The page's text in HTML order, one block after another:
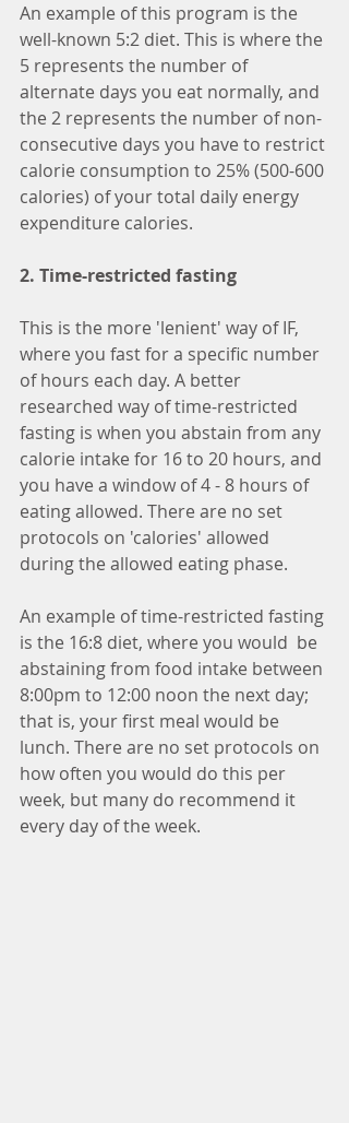
An example of this program is the
well-known 5:2 diet. This is where the
5 represents the number of
alternate days you eat normally, and
the 2 represents the number of non-
consecutive days you have to restrict
calorie consumption to 25% (500-600
calories) of your total daily energy
expenditure calories.
2. Time-restricted fasting
This is the more 'lenient' way of IF,
where you fast for a specific number
of hours each day. A better
researched way of time-restricted
fasting is when you abstain from any
calorie intake for 16 to 20 hours, and
you have a window of 4 - 8 hours of
eating allowed. There are no set
protocols on 'calories' allowed
during the allowed eating phase.
An example of time-restricted fasting
is the 16:8 diet, where you would  be
abstaining from food intake between
8:00pm to 12:00 noon the next day;
that is, your first meal would be
lunch. There are no set protocols on
how often you would do this per
week, but many do recommend it
every day of the week.